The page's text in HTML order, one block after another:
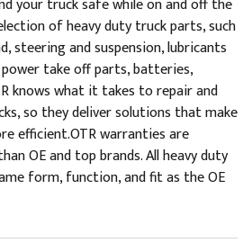
your truck safe while on and off the
of heavy duty truck parts, such
steering and suspension, lubricants
take off parts, batteries,
knows what it takes to repair and
so they deliver solutions that make
efficient.OTR warranties are
OE and top brands. All heavy duty
form, function, and fit as the OE